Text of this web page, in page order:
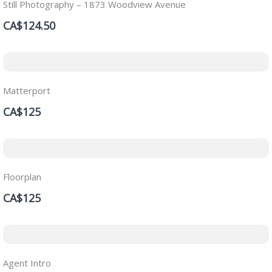
Still Photography – 1873 Woodview Avenue
CA$124.50
Matterport
CA$125
Floorplan
CA$125
Agent Intro